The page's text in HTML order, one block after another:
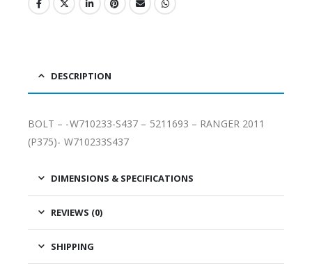
DESCRIPTION
BOLT – -W710233-S437 – 5211693 – RANGER 2011
(P375)- W710233S437
DIMENSIONS & SPECIFICATIONS
REVIEWS (0)
SHIPPING